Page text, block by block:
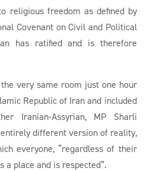
religious freedom as defined by
Covenant on Civil and Political
has ratified and is therefore
very same room just one hour
Republic of Iran and included
Iranian-Assyrian, MP Sharli
different version of reality,
everyone, “regardless of their
a place and is respected”.